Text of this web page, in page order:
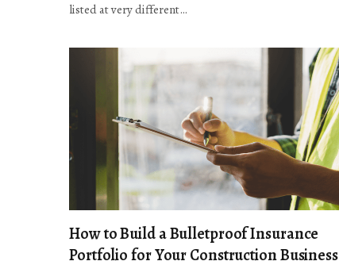
listed at very different…
How to Build a Bulletproof Insurance
Portfolio for Your Construction Business